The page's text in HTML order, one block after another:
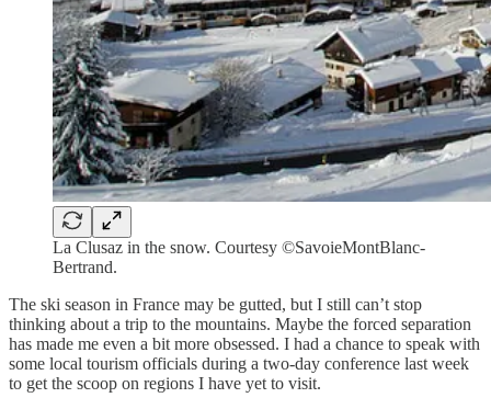
La Clusaz in the snow. Courtesy ©SavoieMontBlanc-
Bertrand.
The ski season in France may be gutted, but I still can’t stop
thinking about a trip to the mountains. Maybe the forced separation
has made me even a bit more obsessed. I had a chance to speak with
some local tourism officials during a two-day conference last week
to get the scoop on regions I have yet to visit.